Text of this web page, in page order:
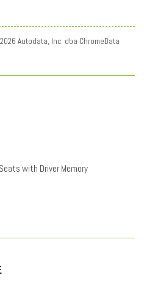
Autodata, Inc. dba ChromeData
with Driver Memory